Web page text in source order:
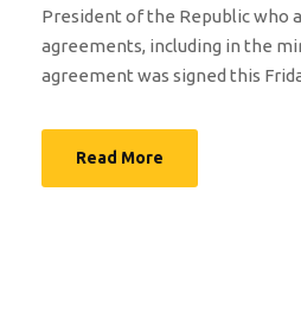
President of the Republic who
agreements, including in the
agreement was signed this
Read More